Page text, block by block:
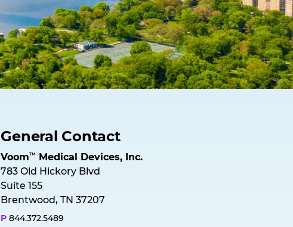
General Contact
Voom™ Med ica Devices, nc.
783 Old Hickory Blvd
Suite 155
Brentwood, TN 37207
P 844.372.5489